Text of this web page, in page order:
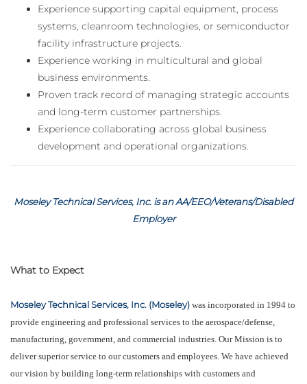
Experience supporting capital equipment, process
systems, cleanroom technologies, or semiconductor
facility infrastructure projects.
Experience working in multicultural and global
business environments.
Proven track record of managing strategic accounts
and long-term customer partnerships.
Experience collaborating across global business
development and operational organizations.
Moseley Technical Services, Inc. is an AA/EEO/Veterans/Disabled
Employer
What to Expect
Moseley Technical Services, Inc. (Moseley) was incorporated in 1994 to
provide engineering and professional services to the aerospace/defense,
manufacturing, government, and commercial industries. Our Mission is to
deliver superior service to our customers and employees. We have achieved
our vision by building long-term relationships with customers and